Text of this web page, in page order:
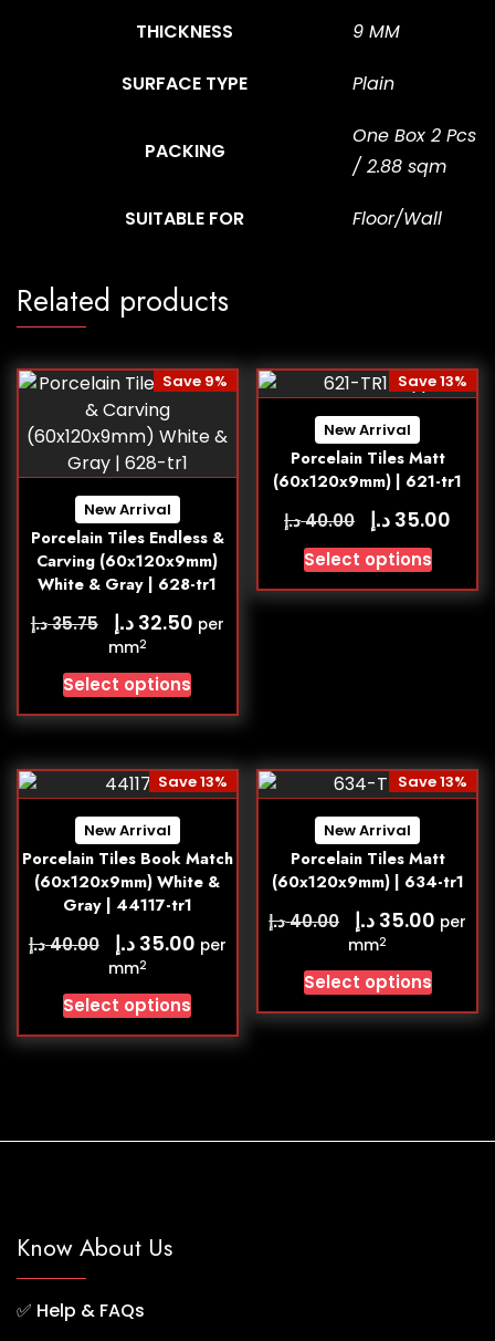
THICKNESS 9 MM
SURFACE TYPE Plain
PACKING
One Box 2 Pcs
/ 2.88 sqm
SUITABLE FOR Floor/Wall
Related products
New Arrival
Porcelain Tiles Endless &
Carving (60x120x9mm)
White & Gray | 628-tr1
Save 9%
35.75د.إ 32.50 د.إ
per
mm2
Select options
New Arrival
Porcelain Tiles Matt
(60x120x9mm) | 621-tr1
Save 13%
40.00د.إ 35.00 د.إ
Select options
New Arrival
Porcelain Tiles Book Match
(60x120x9mm) White &
Gray | 44117-tr1
Save 13%
40.00د.إ 35.00 د.إ
per
mm2
Select options
New Arrival
Porcelain Tiles Matt
(60x120x9mm) | 634-tr1
Save 13%
40.00د.إ 35.00 د.إ
per
mm2
Select options
Know About Us
✅ Help & FAQs